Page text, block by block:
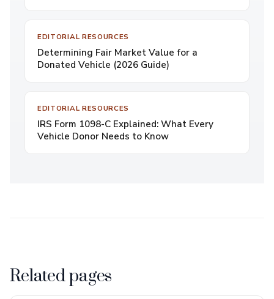
EDITORIAL RESOURCES
Determining Fair Market Value for a
Donated Vehicle (2026 Guide)
EDITORIAL RESOURCES
IRS Form 1098-C Explained: What Every
Vehicle Donor Needs to Know
Related pages